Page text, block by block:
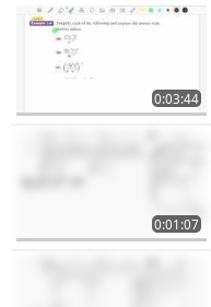
0:03:44
0:01:07